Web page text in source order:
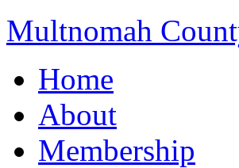
Multnomah
Home
About
Membership